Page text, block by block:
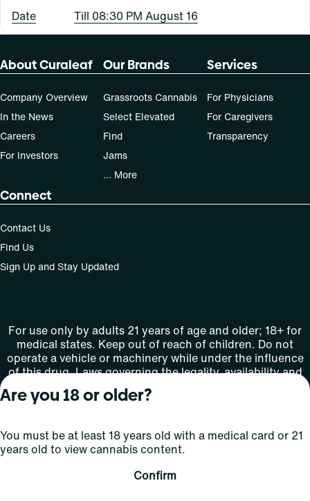
Date Till 08:30 PM August 16
About Curaleaf
Company Overview
In the News
Careers
For Investors
Our Brands
Grassroots Cannabis
Select Elevated
Find
Jams
... More
Services
For Physicians
For Caregivers
Transparency
Connect
Contact Us
Find Us
Sign Up and Stay Updated
For use only by adults 21 years of age and older; 18+ for
medical states. Keep out of reach of children. Do not
operate a vehicle or machinery while under the influence
of this drug. Laws governing the legality, availability and
use of marijuana vary by state.
License number(s): MMTC-2015-0001
Privacy
Are you 18 or older?
You must be at least 18 years old with a medical card or 21
years old to view cannabis content.
Confirm